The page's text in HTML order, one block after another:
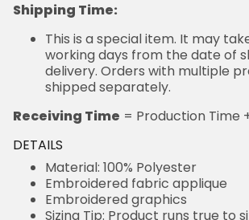
Shipping Time:
This is a special item. It may
working days from the date of
delivery. Orders with multiple
shipped separately.
Receiving Time = Production Time
DETAILS
Material: 100% Polyester
Embroidered fabric applique
Embroidered graphics
Sizing Tip: Product runs true to